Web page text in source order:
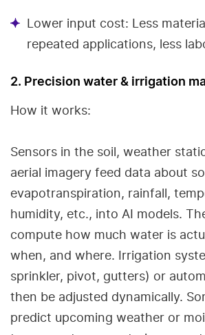
Lower input cost: Less
repeated applications, less
2. Precision water & irrigation
How it works:
Sensors in the soil, weather
aerial imagery feed data about
evapotranspiration, rainfall,
humidity, etc., into AI models.
compute how much water is
when, and where. Irrigation
sprinkler, pivot, gutters) or
then be adjusted dynamically.
predict upcoming weather or